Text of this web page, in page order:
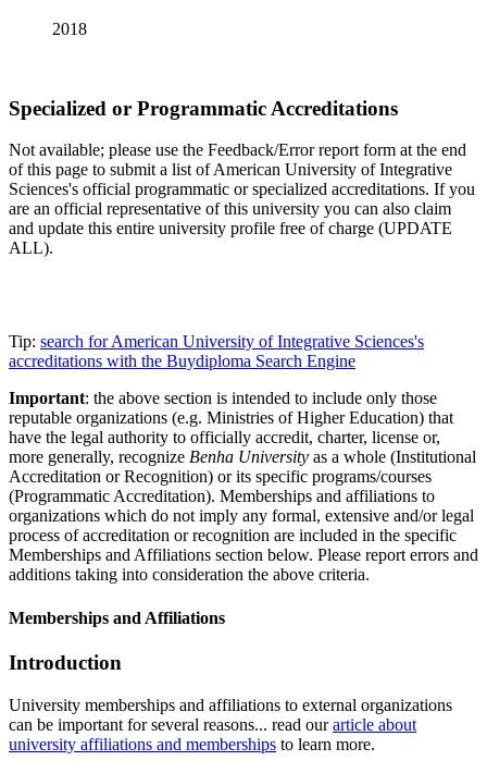
2018
Specialized or Programmatic Accreditations
Not available; please use the Feedback/Error report form at the end
of this page to submit a list of American University of Integrative
Sciences's official programmatic or specialized accreditations. If you
are an official representative of this university you can also claim
and update this entire university profile free of charge (UPDATE
ALL).
Tip: search for American University of Integrative Sciences's
accreditations with the Buydiploma Search Engine
Important: the above section is intended to include only those
reputable organizations (e.g. Ministries of Higher Education) that
have the legal authority to officially accredit, charter, license or,
more generally, recognize Benha University as a whole (Institutional
Accreditation or Recognition) or its specific programs/courses
(Programmatic Accreditation). Memberships and affiliations to
organizations which do not imply any formal, extensive and/or legal
process of accreditation or recognition are included in the specific
Memberships and Affiliations section below. Please report errors and
additions taking into consideration the above criteria.
Memberships and Affiliations
Introduction
University memberships and affiliations to external organizations
can be important for several reasons... read ourarticle about
university affiliations and memberships to learn more.